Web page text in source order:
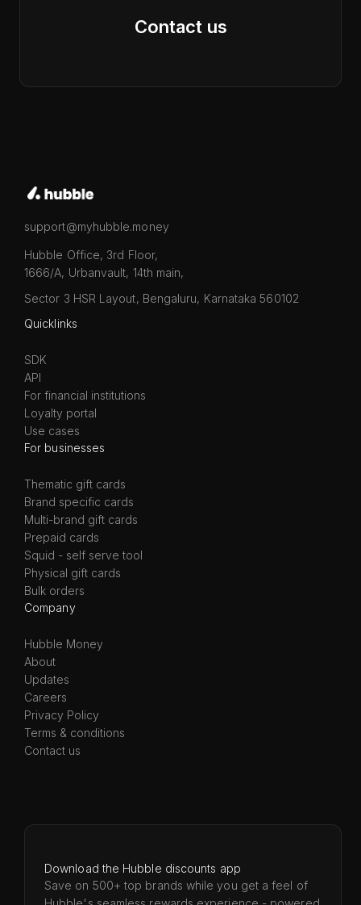
Contact us
support@myhubble.money
Hubble Office, 3rd Floor,
1666/A, Urbanvault, 14th main,
Sector 3 HSR Layout, Bengaluru, Karnataka 560102
Quicklinks
SDK
API
For financial institutions
Loyalty portal
Use cases
For businesses
Thematic gift cards
Brand specific cards
Multi-brand gift cards
Prepaid cards
Squid - self serve tool
Physical gift cards
Bulk orders
Company
Hubble Money
About
Updates
Careers
Privacy Policy
Terms & conditions
Contact us
Download the Hubble discounts app
Save on 500+ top brands while you get a feel of